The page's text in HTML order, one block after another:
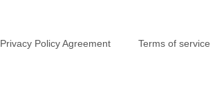
Privacy Policy Agreement Terms of service